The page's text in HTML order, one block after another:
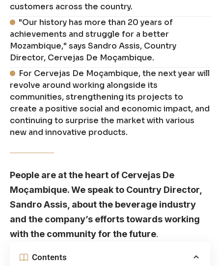
customers across the country.
"Our history has more than 20 years of
achievements and struggle for a better
Mozambique," says Sandro Assis, Country
Director, Cervejas De Moçambique.
For Cervejas De Moçambique, the next year will
revolve around working alongside its
communities, strengthening its projects to
create a positive social and economic impact, and
continuing to surprise the market with various
new and innovative products.
People are at the heart of Cervejas De
Moçambique. We speak to Country Director,
Sandro Assis, about the beverage industry
and the company’s efforts towards working
with the community for the future.
Contents